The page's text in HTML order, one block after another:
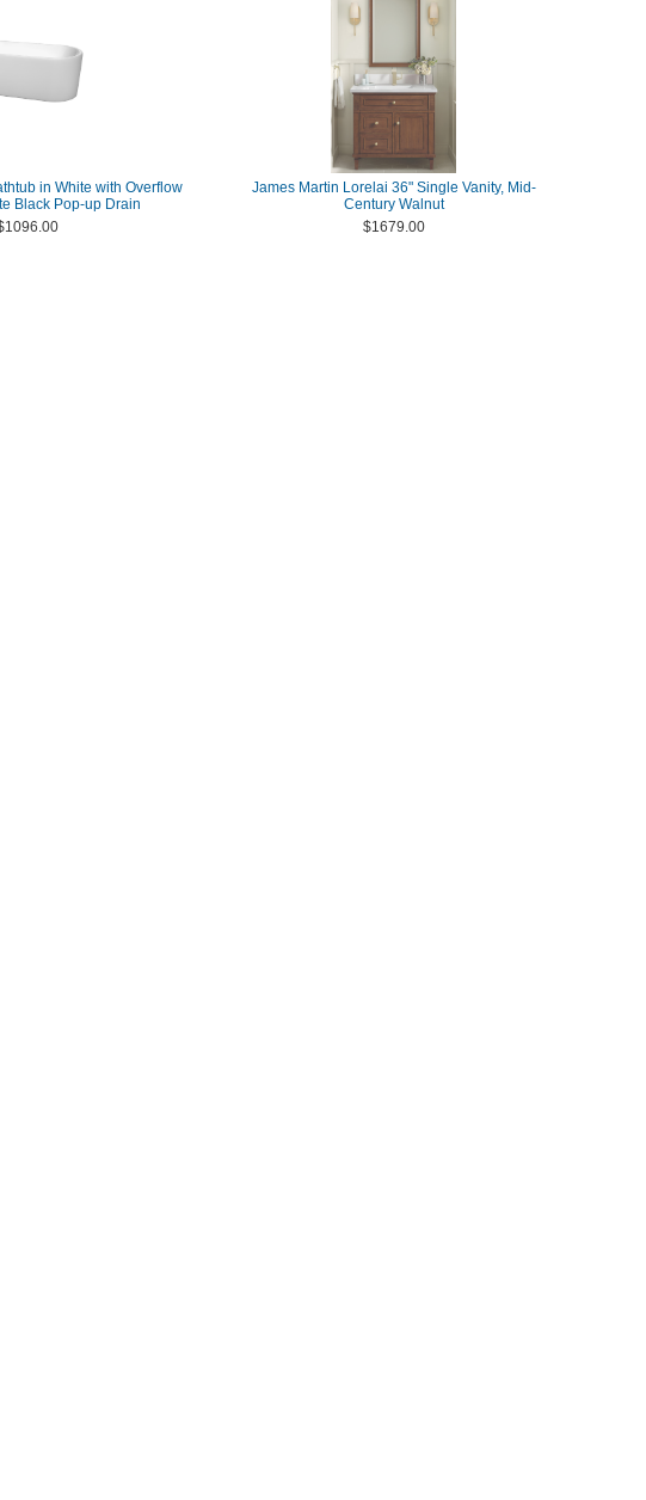
in White with Overflow
Black Pop-up Drain
James Martin Lorelai 36" Single Vanity, Mid-
Century Walnut
$1679.00